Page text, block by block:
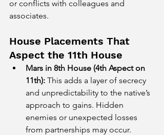
or conflicts with colleagues and
associates.
House Placements That
Aspect the 11th House
Mars in 8th House (4th Aspect on
11th): This adds a layer of secrecy
and unpredictability to the native’s
approach to gains. Hidden
enemies or unexpected losses
from partnerships may occur.